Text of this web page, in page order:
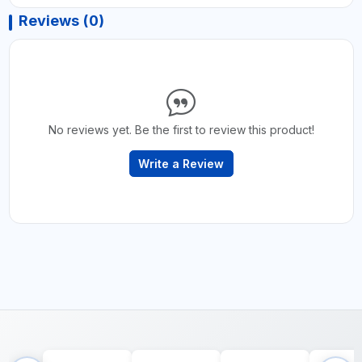
Reviews (0)
No reviews yet. Be the first to review this product!
Write a Review